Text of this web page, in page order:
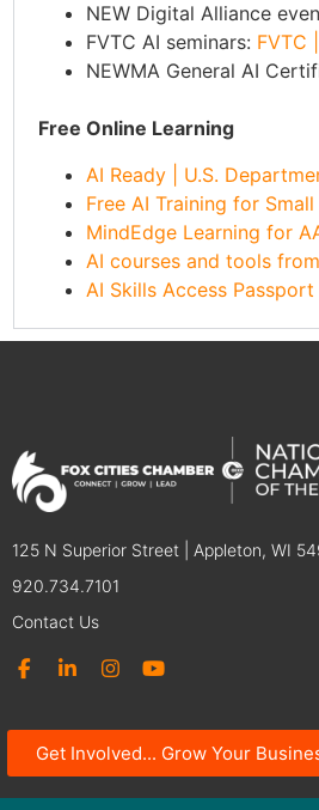
NEW Digital Alliance
FVTC AI seminars: FVTC
NEWMA General AI
Free Online Learning
AI Ready | U.S.
Free AI Training for
MindEdge Learning for
AI courses and tools
AI Skills Access
125 N Superior Street | Appleton, WI
920.734.7101
Contact Us
Get Involved... Grow Your